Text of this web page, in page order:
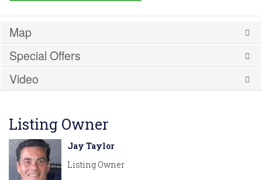
Map
Special Offers
Video
Listing Owner
Jay Taylor
Listing Owner